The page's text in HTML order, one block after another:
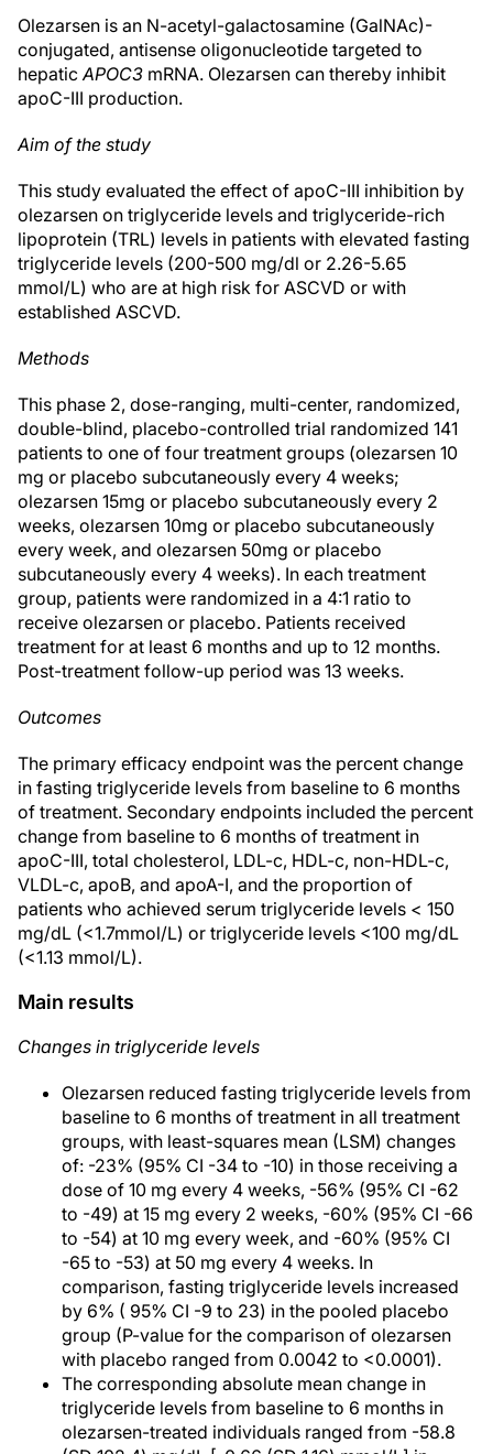
Olezarsen is an N-acetyl-galactosamine (GalNAc)-
conjugated, antisense oligonucleotide targeted to
hepatic APOC3 mRNA. Olezarsen can thereby inhibit
apoC-III production.
Aim of the study
This study evaluated the effect of apoC-III inhibition by
olezarsen on triglyceride levels and triglyceride-rich
lipoprotein (TRL) levels in patients with elevated fasting
triglyceride levels (200-500 mg/dl or 2.26-5.65
mmol/L) who are at high risk for ASCVD or with
established ASCVD.
Methods
This phase 2, dose-ranging, multi-center, randomized,
double-blind, placebo-controlled trial randomized 141
patients to one of four treatment groups (olezarsen 10
mg or placebo subcutaneously every 4 weeks;
olezarsen 15mg or placebo subcutaneously every 2
weeks, olezarsen 10mg or placebo subcutaneously
every week, and olezarsen 50mg or placebo
subcutaneously every 4 weeks). In each treatment
group, patients were randomized in a 4:1 ratio to
receive olezarsen or placebo. Patients received
treatment for at least 6 months and up to 12 months.
Post-treatment follow-up period was 13 weeks.
Outcomes
The primary efficacy endpoint was the percent change
in fasting triglyceride levels from baseline to 6 months
of treatment. Secondary endpoints included the percent
change from baseline to 6 months of treatment in
apoC-III, total cholesterol, LDL-c, HDL-c, non-HDL-c,
VLDL-c, apoB, and apoA-I, and the proportion of
patients who achieved serum triglyceride levels < 150
mg/dL (<1.7mmol/L) or triglyceride levels <100 mg/dL
(<1.13 mmol/L).
Main results
Changes in triglyceride levels
Olezarsen reduced fasting triglyceride levels from
baseline to 6 months of treatment in all treatment
groups, with least-squares mean (LSM) changes
of: -23% (95% CI -34 to -10) in those receiving a
dose of 10 mg every 4 weeks, -56% (95% CI -62
to -49) at 15 mg every 2 weeks, -60% (95% CI -66
to -54) at 10 mg every week, and -60% (95% CI
-65 to -53) at 50 mg every 4 weeks. In
comparison, fasting triglyceride levels increased
by 6% ( 95% CI -9 to 23) in the pooled placebo
group (P-value for the comparison of olezarsen
with placebo ranged from 0.0042 to <0.0001).
The corresponding absolute mean change in
triglyceride levels from baseline to 6 months in
olezarsen-treated individuals ranged from -58.8